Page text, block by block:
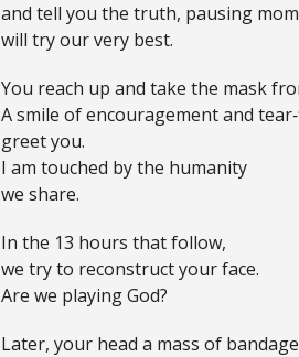
and tell you the truth, pausing
will try our very best.
You reach up and take the mask
A smile of encouragement and
greet you.
I am touched by the humanity
we share.
In the 13 hours that follow,
we try to reconstruct your face.
Are we playing God?
Later, your head a mass of